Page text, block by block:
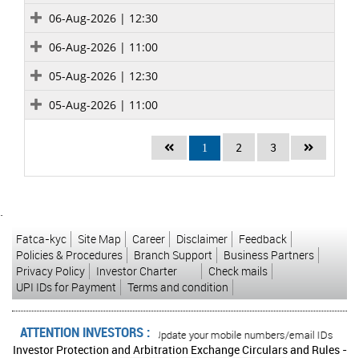
06-Aug-2026 | 12:30
06-Aug-2026 | 11:00
05-Aug-2026 | 12:30
05-Aug-2026 | 11:00
1 2 3
`
Fatca-kyc
Site Map Career Disclaimer
Feedback
Policies & Procedures
Branch Support
Business Partners
Privacy Policy
Investor Charter
Check mails
UPI IDs for Payment
Terms and condition
ATTENTION INVESTORS :
transactions in your account Update your mobile numbers/email IDs with
Investor Protection and Arbitration Exchange Circulars and Rules -